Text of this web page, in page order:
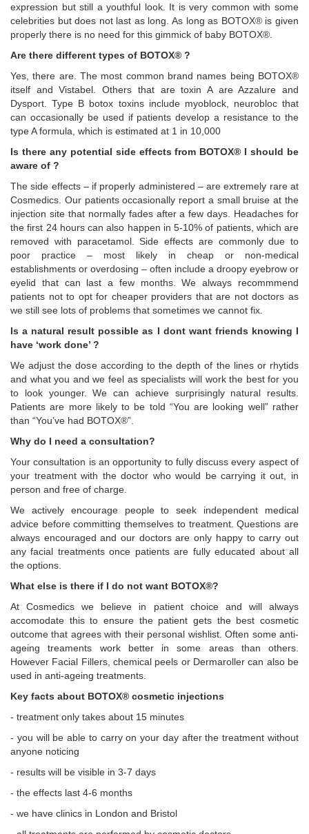
expression but still a youthful look. It is very common with some
celebrities but does not last as long. As long as BOTOX® is given
properly there is no need for this gimmick of baby BOTOX®.
Are there different types of BOTOX® ?
Yes, there are. The most common brand names being BOTOX®
itself and Vistabel. Others that are toxin A are Azzalure and
Dysport. Type B botox toxins include myoblock, neurobloc that
can occasionally be used if patients develop a resistance to the
type A formula, which is estimated at 1 in 10,000
Is there any potential side effects from BOTOX® I should be
aware of ?
The side effects – if properly administered – are extremely rare at
Cosmedics. Our patients occasionally report a small bruise at the
injection site that normally fades after a few days. Headaches for
the first 24 hours can also happen in 5-10% of patients, which are
removed with paracetamol. Side effects are commonly due to
poor practice – most likely in cheap or non-medical
establishments or overdosing – often include a droopy eyebrow or
eyelid that can last a few months. We always recommmend
patients not to opt for cheaper providers that are not doctors as
we still see lots of problems that sometimes we cannot fix.
Is a natural result possible as I dont want friends knowing I
have ‘work done’ ?
We adjust the dose according to the depth of the lines or rhytids
and what you and we feel as specialists will work the best for you
to look younger. We can achieve surprisingly natural results.
Patients are more likely to be told “You are looking well” rather
than “You’ve had BOTOX®”.
Why do I need a consultation?
Your consultation is an opportunity to fully discuss every aspect of
your treatment with the doctor who would be carrying it out, in
person and free of charge.
We actively encourage people to seek independent medical
advice before committing themselves to treatment. Questions are
always encouraged and our doctors are only happy to carry out
any facial treatments once patients are fully educated about all
the options.
What else is there if I do not want BOTOX®?
At Cosmedics we believe in patient choice and will always
accomodate this to ensure the patient gets the best cosmetic
outcome that agrees with their personal wishlist. Often some anti-
ageing treaments work better in some areas than others.
However Facial Fillers, chemical peels or Dermaroller can also be
used in anti-ageing treatments.
Key facts about BOTOX® cosmetic injections
- treatment only takes about 15 minutes
- you will be able to carry on your day after the treatment without
anyone noticing
- results will be visible in 3-7 days
- the effects last 4-6 months
- we have clinics in London and Bristol